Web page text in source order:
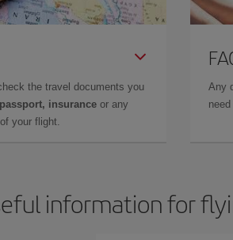
the travel documents you
insurance or any
your flight.
Any
information for